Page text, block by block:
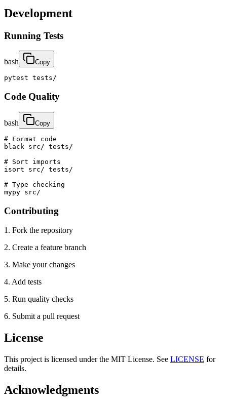
Development
Running Tests
bash Copy
pytest tests/
Code Quality
bash Copy
# Format code
black src/ tests/
# Sort imports
isort src/ tests/
# Type checking
mypy src/
Contributing
1. Fork the repository
2. Create a feature branch
3. Make your changes
4. Add tests
5. Run quality checks
6. Submit a pull request
License
This project is licensed under the MIT License. See LICENSE for
details.
Acknowledgments